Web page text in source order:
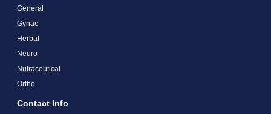
General
Gynae
Herbal
Neuro
Nutraceutical
Ortho
Contact Info